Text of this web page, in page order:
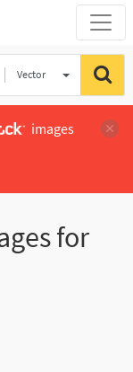
Vector
images
for